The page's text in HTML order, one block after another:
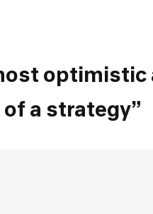
optimistic
of a strategy”